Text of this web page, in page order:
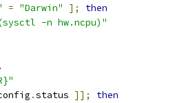
= "Darwin" ];
then
-n hw.ncpu)"
.status ]];
then